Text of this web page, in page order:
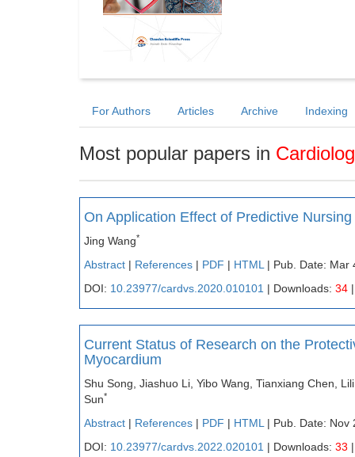
For Authors Articles Archive Indexing
Most popular papers in
On Application Effect of Predictive
Jing Wang*
Abstract | References | PDF | HTML | Pub. Date: Mar
DOI: 10.23977/cardvs.2020.010101 | Downloads: 34
Current Status of Research on the
Myocardium
Shu Song, Jiashuo Li, Yibo Wang, Tianxiang Chen,
Sun*
Abstract | References | PDF | HTML | Pub. Date: Nov
DOI: 10.23977/cardvs.2022.020101 | Downloads: 33